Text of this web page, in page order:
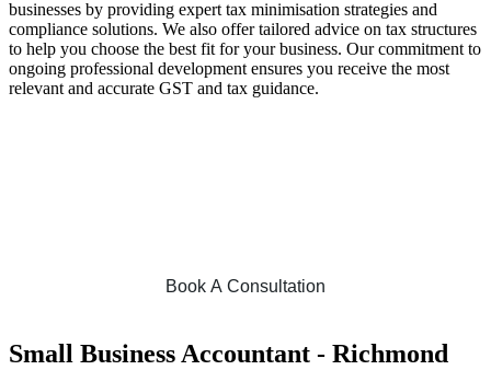
businesses by providing expert tax minimisation strategies and
compliance solutions. We also offer tailored advice on tax structures
to help you choose the best fit for your business. Our commitment to
ongoing professional development ensures you receive the most
relevant and accurate GST and tax guidance.
Book A Consultation
Small Business Accountant - Richmond